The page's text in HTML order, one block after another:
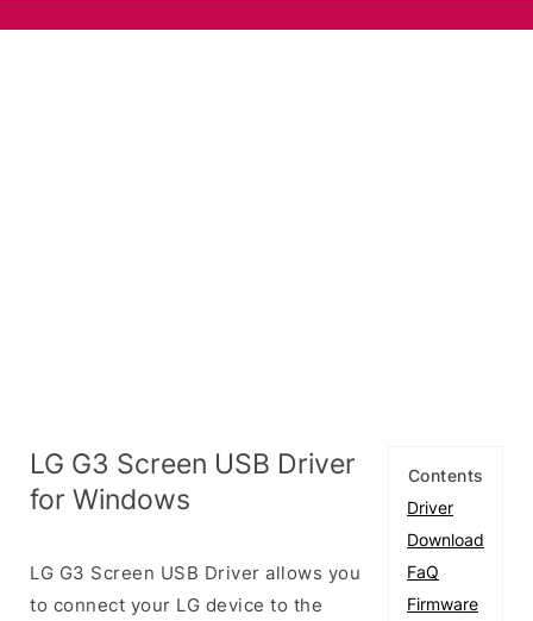
Contents
Driver
Download
FaQ
Firmware
LG G3 Screen USB Driver
for Windows
LG G3 Screen USB Driver allows you
to connect your LG device to the